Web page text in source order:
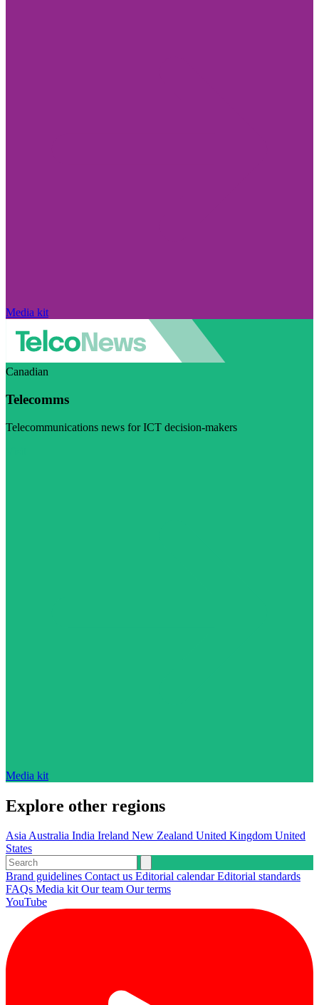
Media kit
Canadian
Telecomms
Telecommunications news for ICT decision-makers
Media kit
Explore other regions
AsiaAustralia India Ireland New Zealand United Kingdom United
States
Brand guidelines Contact us Editorial calendarEditorial standards
FAQs Media kitOur team Our terms
YouTube